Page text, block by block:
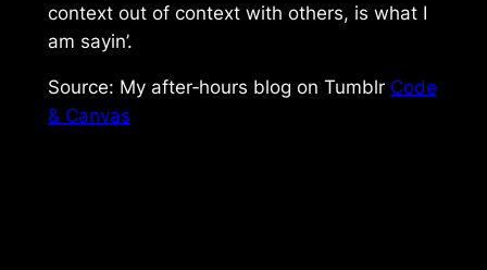
context out of context with others, is what I
am sayin’.
Source: My after‑hours blog on Tumblr Code
& Canvas